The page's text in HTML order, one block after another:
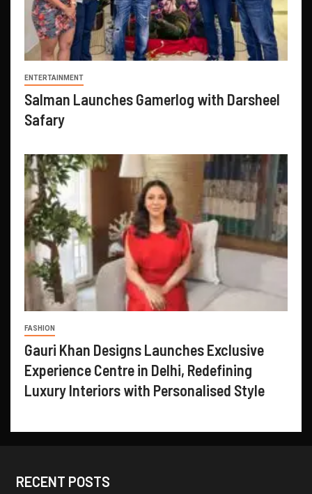
ENTERTAINMENT
Salman Launches Gamerlog with Darsheel
Safary
FASHION
Gauri Khan Designs Launches Exclusive
Experience Centre in Delhi, Redefining
Luxury Interiors with Personalised Style
RECENT POSTS